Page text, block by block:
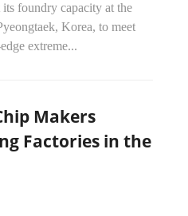
foundry capacity at the
Korea, to meet
extreme...
Makers
Factories in the